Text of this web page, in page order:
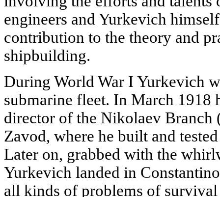
engineers and Yurkevich
contribution to the theory and
shipbuilding.
During World War I Yurkevich
submarine fleet. In March 1918
director of the Nikolaev
Zavod, where he built and
Later on, grabbed with the
Yurkevich landed in
all kinds of problems of